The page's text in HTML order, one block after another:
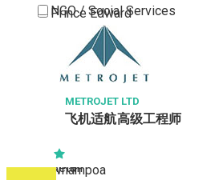
Prince Edward
San Po Kong
Sham Shui Po
Tai Kok Tsui
To Kwa Wan
Tsim Sha Tsui
Tsimshatsui East
Whampoa
NGO / Social Services
Part Time / Temporary Job /
Professional Services
Property / Estate
Publishing / Printing
Quality Assurance / Control &
Retail
METROJET LTD
飞机适航高级工程师